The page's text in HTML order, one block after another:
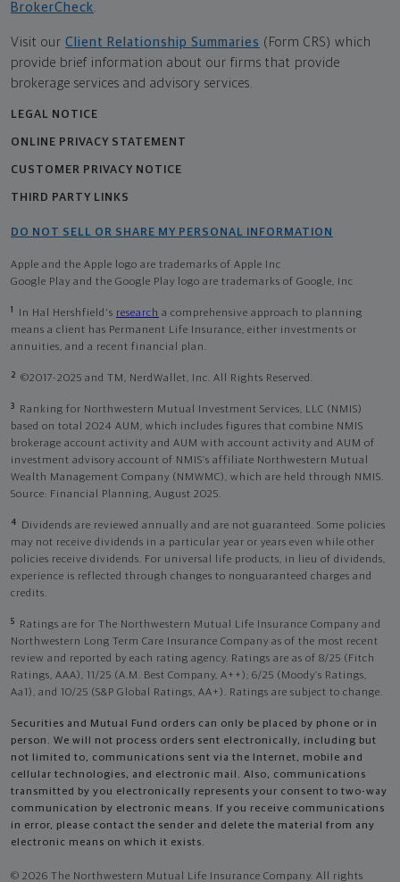
BrokerCheck.
Visit our Client Relationship Summaries (Form CRS) which
provide brief information about our firms that provide
brokerage services and advisory services.
LEGAL NOTICE
ONLINE PRIVACY STATEMENT
CUSTOMER PRIVACY NOTICE
THIRD PARTY LINKS
DO NOT SELL OR SHARE MY PERSONAL INFORMATION
Apple and the Apple logo are trademarks of Apple Inc
Google Play and the Google Play logo are trademarks of Google, Inc
1 In Hal Hershfield's research a comprehensive approach to planning
means a client has Permanent Life Insurance, either investments or
annuities, and a recent financial plan.
2 ©2017-2025 and TM, NerdWallet, Inc. All Rights Reserved.
3
Ranking for Northwestern Mutual Investment Services, LLC (NMIS)
based on total 2024 AUM, which includes figures that combine NMIS
brokerage account activity and AUM with account activity and AUM of
investment advisory account of NMIS’s affiliate Northwestern Mutual
Wealth Management Company (NMWMC), which are held through NMIS.
Source: Financial Planning, August 2025.
4
Dividends are reviewed annually and are not guaranteed. Some policies
may not receive dividends in a particular year or years even while other
policies receive dividends. For universal life products, in lieu of dividends,
experience is reflected through changes to nonguaranteed charges and
credits.
5
Ratings are for The Northwestern Mutual Life Insurance Company and
Northwestern Long Term Care Insurance Company as of the most recent
review and reported by each rating agency. Ratings are as of 8/25 (Fitch
Ratings, AAA), 11/25 (A.M. Best Company, A++); 6/25 (Moody’s Ratings,
Aa1), and 10/25 (S&P Global Ratings, AA+). Ratings are subject to change.
Securities and Mutual Fund orders can only be placed by phone or in
person. We will not process orders sent electronically, including but
not limited to, communications sent via the Internet, mobile and
cellular technologies, and electronic mail. Also, communications
transmitted by you electronically represents your consent to two-way
communication by electronic means. If you receive communications
in error, please contact the sender and delete the material from any
electronic means on which it exists.
© 2026 The Northwestern Mutual Life Insurance Company. All rights